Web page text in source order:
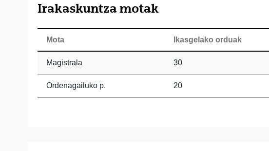
Irakaskuntza motak
Mota Ikasgelako orduak
Magistrala 30
Ordenagailuko p. 20